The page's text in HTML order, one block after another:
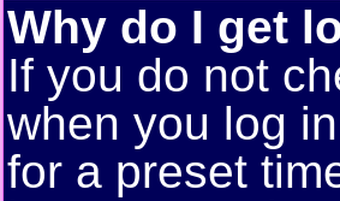
Why do I get
If you do not
when you log
for a preset